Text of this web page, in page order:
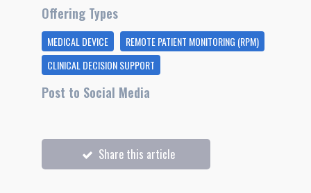
Offering Types
MEDICAL DEVICE
REMOTE PATIENT MONITORING (RPM)
CLINICAL DECISION SUPPORT
Post to Social Media
Share this article